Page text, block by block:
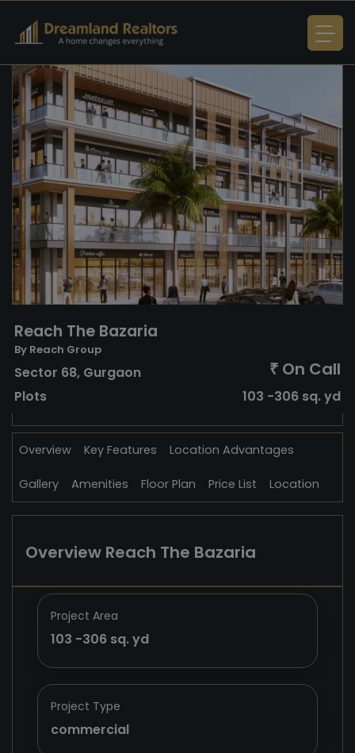
Reach The Bazaria
By Reach Group
Sector 68, Gurgaon ₹ On Call
Plots 103 -306 sq. yd
Overview Key Features Location Advantages
Gallery Amenities Floor Plan Price List Location
Overview Reach The Bazaria
Project Area
103 -306 sq. yd
Project Type
commercial